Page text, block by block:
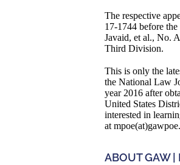
The respective
17-1744 before
Javaid, et al., No.
Third Division.
This is only the
the National Law
year 2016 after
United States
interested in
at
ABOUT GAW |